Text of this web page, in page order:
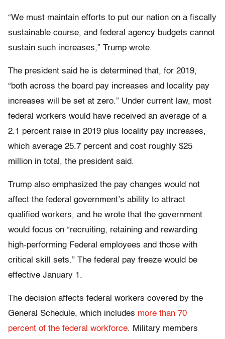
“We must maintain efforts to put our nation on a fiscally
sustainable course, and federal agency budgets cannot
sustain such increases,” Trump wrote.
The president said he is determined that, for 2019,
“both across the board pay increases and locality pay
increases will be set at zero.” Under current law, most
federal workers would have received an average of a
2.1 percent raise in 2019 plus locality pay increases,
which average 25.7 percent and cost roughly $25
million in total, the president said.
Trump also emphasized the pay changes would not
affect the federal government’s ability to attract
qualified workers, and he wrote that the government
would focus on “recruiting, retaining and rewarding
high-performing Federal employees and those with
critical skill sets.” The federal pay freeze would be
effective January 1.
The decision affects federal workers covered by the
General Schedule, which includes more than 70
percent of the federal workforce. Military members